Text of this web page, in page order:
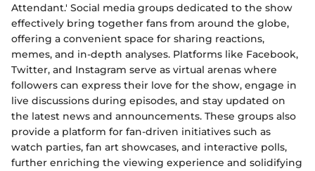
Attendant.' Social media groups dedicated to the show
effectively bring together fans from around the globe,
offering a convenient space for sharing reactions,
memes, and in-depth analyses. Platforms like Facebook,
Twitter, and Instagram serve as virtual arenas where
followers can express their love for the show, engage in
live discussions during episodes, and stay updated on
the latest news and announcements. These groups also
provide a platform for fan-driven initiatives such as
watch parties, fan art showcases, and interactive polls,
further enriching the viewing experience and solidifying